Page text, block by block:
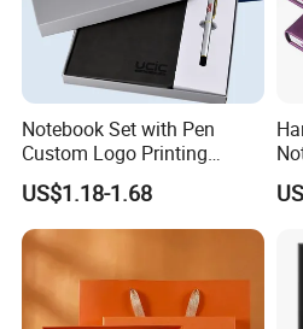
Notebook Set with Pen
Custom Logo Printing
Embossed Debossed Hard
Cover
US$1.18-1.68